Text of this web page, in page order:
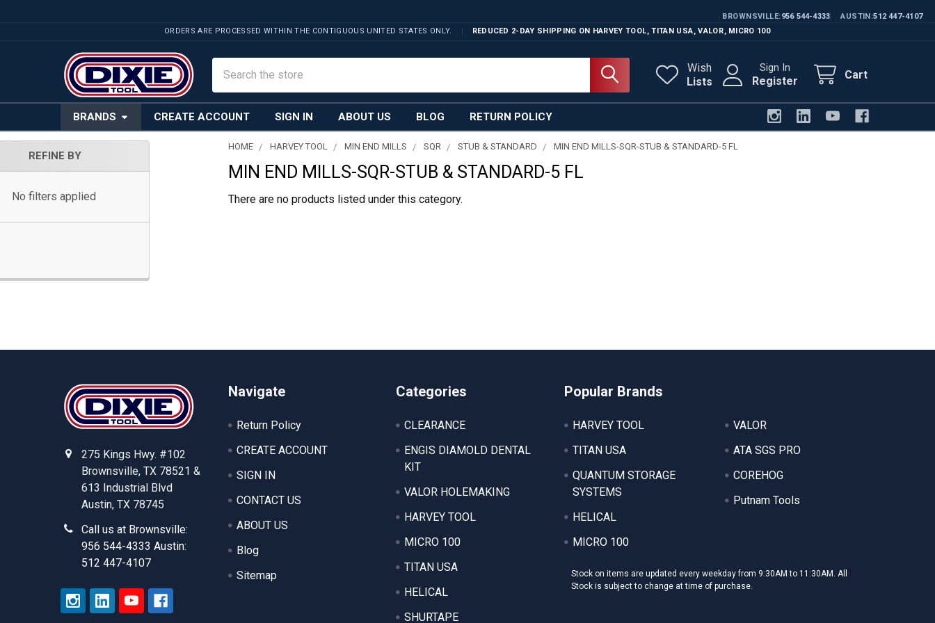
BROWNSVILLE 956 544-4333 AUSTIN 512 447-4107
ORDERS ARE PROCESSED WITHIN THE CONTIGUOUS UNITED STATES ONLY.
REDUCED 2-DAY SHIPPING ON HARVEY TOOL, TITAN USA, VALOR, MICRO 100
Wish
Lists
Sign In
Register Cart
BRANDS CREATE ACCOUNT SIGN IN ABOUT US BLOG RETURN POLICY
REFINE BY
No filters applied
HOME HARVEY TOOL MIN END MILLS SQR STUB & STANDARD MIN END MILLS-SQR-STUB & STANDARD-5 FL
MIN END MILLS-SQR-STUB & STANDARD-5 FL
There are no products listed under this category.
275 Kings Hwy. #102
Brownsville, TX 78521 &
613 Industrial Blvd
Austin, TX 78745
Call us at Brownsville:
956 544-4333 Austin:
512 447-4107
Navigate
Return Policy
CREATE ACCOUNT
SIGN IN
CONTACT US
ABOUT US
Blog
Sitemap
Categories
CLEARANCE
ENGIS DIAMOLD DENTAL
KIT
VALOR HOLEMAKING
HARVEY TOOL
MICRO 100
TITAN USA
HELICAL
SHURTAPE
Popular Brands
HARVEY TOOL
TITAN USA
QUANTUM STORAGE
SYSTEMS
HELICAL
MICRO 100
VALOR
ATA SGS PRO
COREHOG
Putnam Tools
Stock on items are updated every weekday from 9:30AM to 11:30AM. All
Stock is subject to change at time of purchase.